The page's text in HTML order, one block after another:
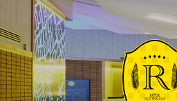
Date not set
Number of nights
Number of rooms